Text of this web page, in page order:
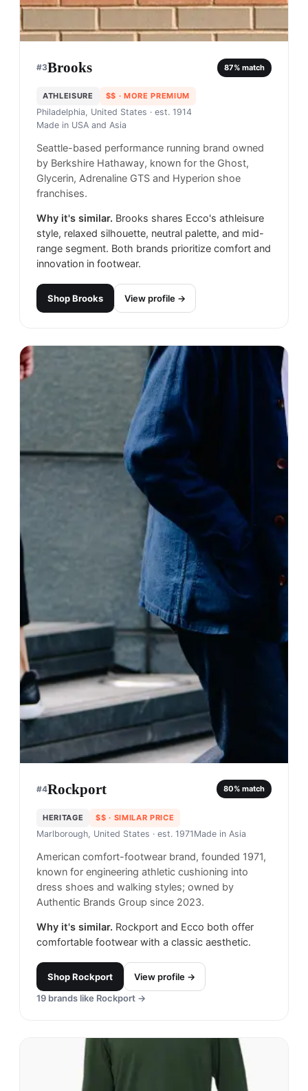
#3Brooks 87% match
ATHLEISURE $$ · MORE PREMIUM
Philadelphia, United States · est. 1914
Made in USA and Asia
Seattle-based performance running brand owned
by Berkshire Hathaway, known for the Ghost,
Glycerin, Adrenaline GTS and Hyperion shoe
franchises.
Why it's similar. Brooks shares Ecco's athleisure
style, relaxed silhouette, neutral palette, and mid-
range segment. Both brands prioritize comfort and
innovation in footwear.
ShopBrooks View profile →
#4Rockport 80% match
HERITAGE $$ · SIMILAR PRICE
Marlborough, United States · est. 1971 Made in Asia
American comfort-footwear brand, founded 1971,
known for engineering athletic cushioning into
dress shoes and walking styles; owned by
Authentic Brands Group since 2023.
Why it's similar. Rockport and Ecco both offer
comfortable footwear with a classic aesthetic.
ShopRockport
View profile →
19 brands like Rockport →